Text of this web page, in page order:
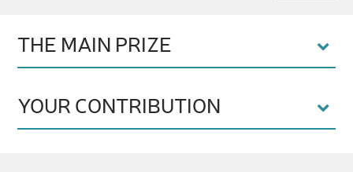
THE MAIN PRIZE
YOUR CONTRIBUTION